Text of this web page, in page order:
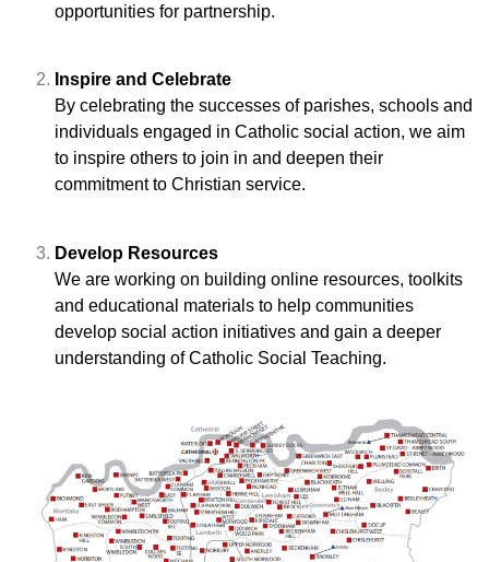
opportunities for partnership.
Inspire and Celebrate
By celebrating the successes of parishes, schools and
individuals engaged in Catholic social action, we aim
to inspire others to join in and deepen their
commitment to Christian service.
Develop Resources
We are working on building online resources, toolkits
and educational materials to help communities
develop social action initiatives and gain a deeper
understanding of Catholic Social Teaching.